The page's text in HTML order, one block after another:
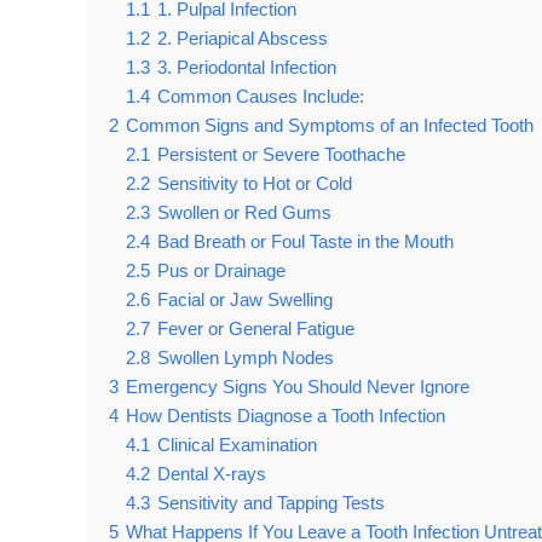
1.1 1. Pulpal Infection
1.2 2. Periapical Abscess
1.3 3. Periodontal Infection
1.4 Common Causes Include:
2 Common Signs and Symptoms of an Infected Tooth
2.1 Persistent or Severe Toothache
2.2 Sensitivity to Hot or Cold
2.3 Swollen or Red Gums
2.4 Bad Breath or Foul Taste in the Mouth
2.5 Pus or Drainage
2.6 Facial or Jaw Swelling
2.7 Fever or General Fatigue
2.8 Swollen Lymph Nodes
3 Emergency Signs You Should Never Ignore
4 How Dentists Diagnose a Tooth Infection
4.1 Clinical Examination
4.2 Dental X-rays
4.3 Sensitivity and Tapping Tests
5 What Happens If You Leave a Tooth Infection